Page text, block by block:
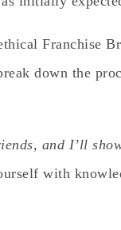
Franchise
down the
and I’ll
with